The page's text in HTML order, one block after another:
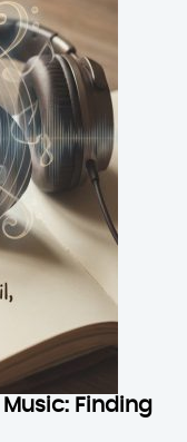
Finding